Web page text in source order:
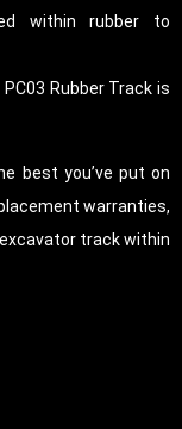
within rubber to
Rubber Track is
best you’ve put on
warranties,
track within